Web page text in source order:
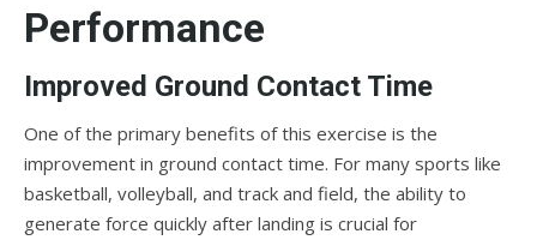
Performance
Improved Ground Contact Time
One of the primary benefits of this exercise is the
improvement in ground contact time. For many sports like
basketball, volleyball, and track and field, the ability to
generate force quickly after landing is crucial for